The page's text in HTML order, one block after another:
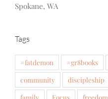
Spokane, WA
Tags
#fatdemon #gr8books
community
discipleship
family
Focus freedom